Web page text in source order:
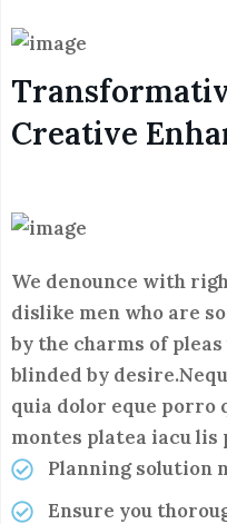
Creative
We denounce with
dislike men who are
by the charms of
blinded by
quia dolor eque porro
montes platea iacu lis
Planning solution
Ensure you